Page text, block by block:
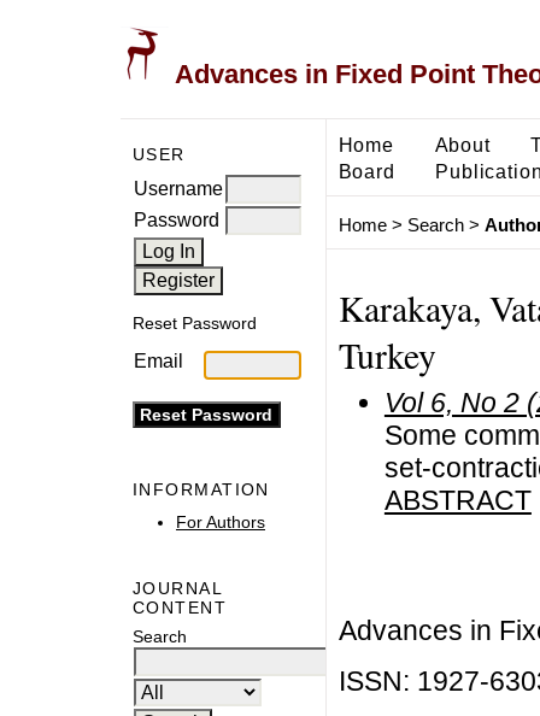
Advances in Fixed Point
USER
Username
Password
Reset Password
Email
INFORMATION
For Authors
JOURNAL
CONTENT
Search
Home About
Board
Home> Search>
Karakaya,
Turkey
Vol 6, No 2
Some
set-
ABSTRACT
Advances in
ISSN: 1927-